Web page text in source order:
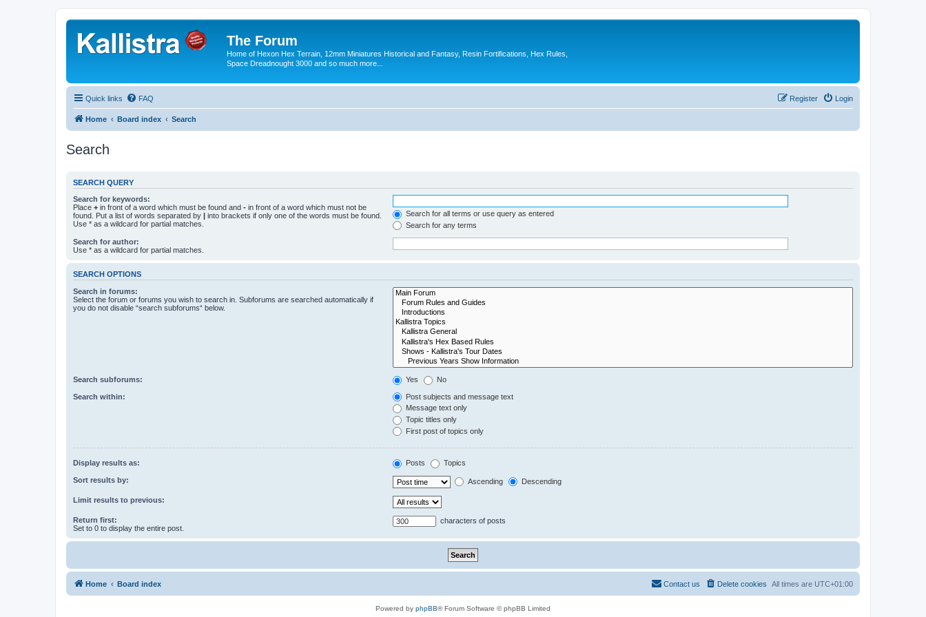
The Forum
Home of Hexon Hex Terrain, 12mm Miniatures Historical and Fantasy, Resin Fortifications, Hex Rules,
Space Dreadnought 3000 and so much more...
Quick links FAQ Login
Register
Home Board index Search
Search
SEARCH QUERY
Search for keywords:
Place + in front of a word which must be found and - in front of a word which must not be
found. Put a list of words separated by | into brackets if only one of the words must be found.
Use * as a wildcard for partial matches.
Search for all terms or use query as entered
Search for any terms
Search for author:
Use * as a wildcard for partial matches.
SEARCH OPTIONS
Search in forums:
Select the forum or forums you wish to search in. Subforums are searched automatically if
you do not disable “search subforums“ below.
Search subforums: Yes No
Search within:
Post subjects and message text
Message text only
Topic titles only
First post of topics only
Display results as: Posts Topics
Sort results by: Ascending Descending
Limit results to previous:
Return first:
Set to 0 to display the entire post.
characters of posts
Home Board index All times are UTC+01:00
Delete cookies
Contact us
Powered by phpBB® Forum Software © phpBB Limited